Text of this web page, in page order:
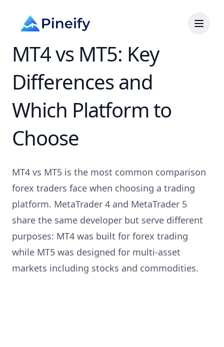
MT4 vs MT5: Key
Differences and
Which Platform to
Choose
MT4 vs MT5 is the most common comparison
forex traders face when choosing a trading
platform. MetaTrader 4 and MetaTrader 5
share the same developer but serve different
purposes: MT4 was built for forex trading
while MT5 was designed for multi-asset
markets including stocks and commodities.